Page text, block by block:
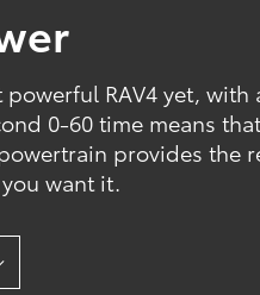
powerful RAV4 yet,
0-60 time means
provides the
want it.